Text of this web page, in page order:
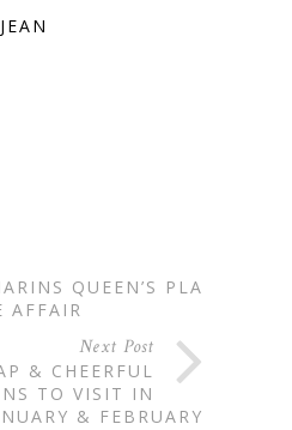
JEAN
QUEEN’S PLATE
AFFAIR
Next Post
& CHEERFUL
TO VISIT IN
& FEBRUARY